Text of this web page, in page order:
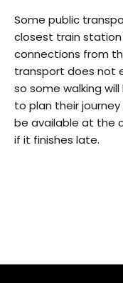
Some public
closest train station
connections from
transport does not
so some walking
to plan their
be available at the
if it finishes late.